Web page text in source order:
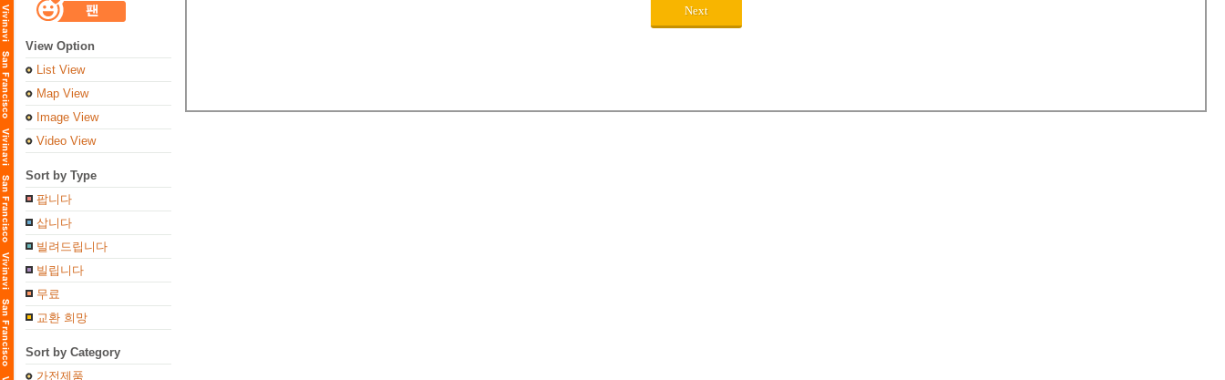
View Option
List View
Map View
Image View
Video View
Sort by Type
팝니다
삽니다
빌려드립니다
빌립니다
무료
교환 희망
Sort by Category
가전제품